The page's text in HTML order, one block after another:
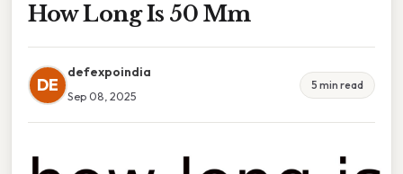
How Long Is 50 Mm
DE
defexpoindia
Sep 08, 2025
5 min read